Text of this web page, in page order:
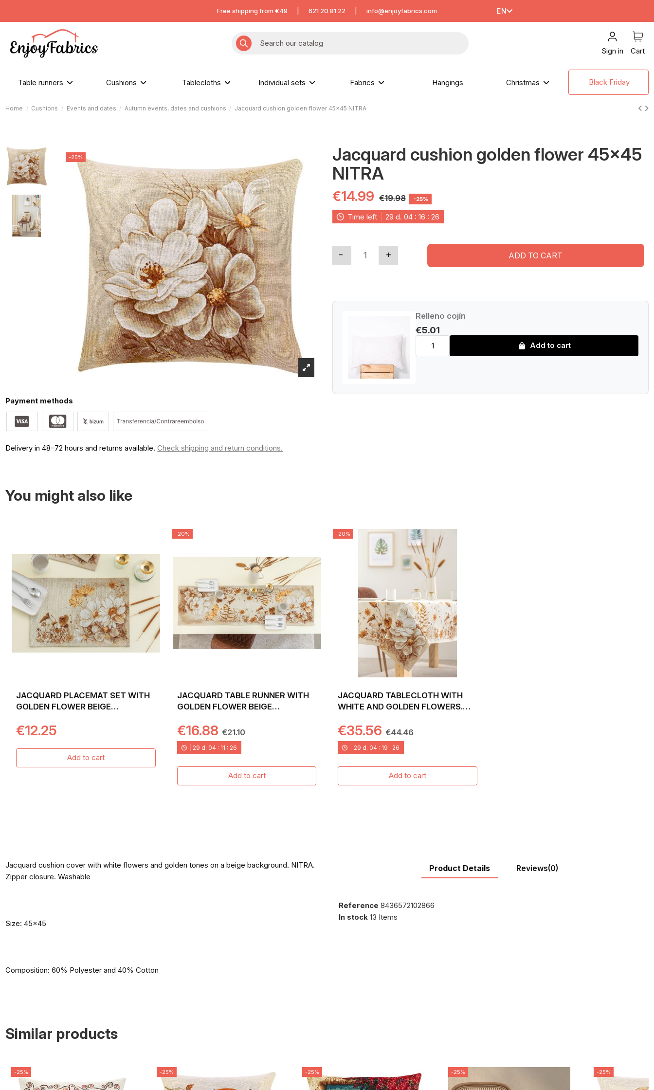
Free shipping from €49 621 20 81 22 info@enjoyfabrics.com EN
Sign in Cart
Table runners Cushions Tablecloths Individual sets Fabrics Hangings Christmas Black Friday
Home Cushions Events and dates Autumn events, dates and cushions Jacquard cushion golden flower 45x45 NITRA
-25%
Payment methods
Delivery in 48–72 hours and returns available.Check shipping and return conditions.
Jacquard cushion golden flower 45x45
NITRA
€14.99 €19.98 -25%
Time left 29 d. 04 :16 :24
ADD TO CART
Relleno cojín
€5.01
Add to cart
You might also like
JACQUARD PLACEMAT SET WITH
GOLDEN FLOWER BEIGE
€12.25
Add to cart
-20%
JACQUARD TABLE RUNNER WITH
GOLDEN FLOWER BEIGE
€16.88 €21.10
29 d. 04 : 11 : 24
Add to cart
-20%
JACQUARD TABLECLOTH WITH
WHITE AND GOLDEN FLOWERS.
€35.56€44.46
29 d. 04 : 19 : 24
Add to cart
Jacquard cushion cover with white flowers and golden tones on a beige background. NITRA.
Zipper closure. Washable
Size: 45x45
Composition: 60% Polyester and 40% Cotton
Product Details Reviews(0)
Reference 8436572102866
In stock 13 Items
Similar products
-25% -25% -25% -25% -25%